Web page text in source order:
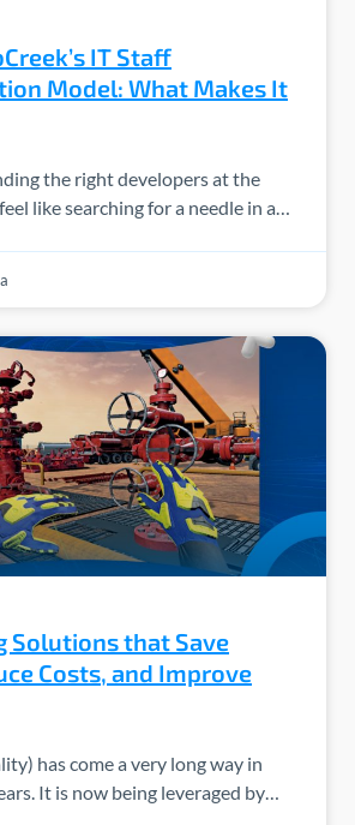
IT Staff
Model: What Makes It
the right developers at the
like searching for a needle in a…
Solutions that Save
Costs, and Improve
has come a very long way in
It is now being leveraged by…